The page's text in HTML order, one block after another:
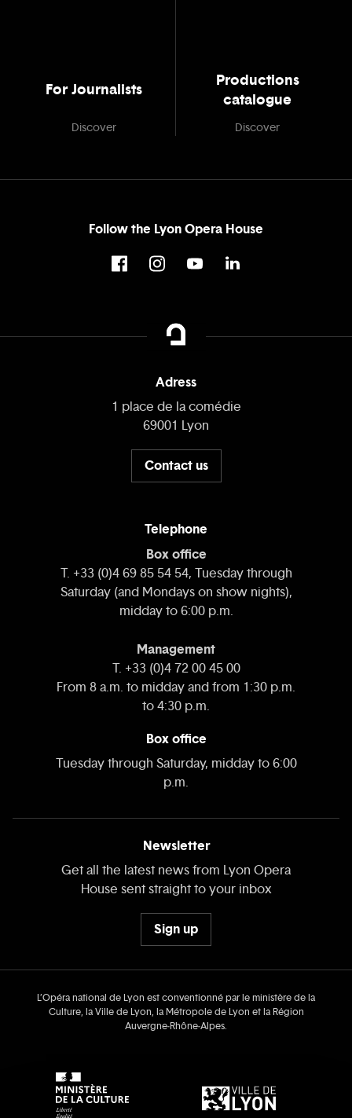
For Journalists
Discover
Productions
catalogue
Discover
Follow the Lyon Opera House
Adress
1 place de la comédie
69001 Lyon
Contact us
Telephone
Box office
T. +33 (0)4 69 85 54 54, Tuesday through
Saturday (and Mondays on show nights),
midday to 6:00 p.m.
Management
T. +33 (0)4 72 00 45 00
From 8 a.m. to midday and from 1:30 p.m.
to 4:30 p.m.
Box office
Tuesday through Saturday, midday to 6:00
p.m.
Newsletter
Get all the latest news from Lyon Opera
House sent straight to your inbox
Sign up
L’Opéra national de Lyon est conventionné par le ministère de la
Culture, la Ville de Lyon, la Métropole de Lyon et la Région
Auvergne‑Rhône‑Alpes.